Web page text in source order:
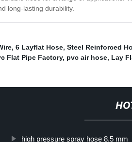
long-lasting durability.
, 6 Layflat Hose, Steel Reinforced
Flat Pipe Factory, pvc air hose, Lay
high pressure spray hose 8.5 mm